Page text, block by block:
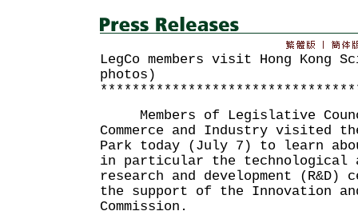
LegCo members visit Hong Kong
photos)
Members of Legislative
Commerce and Industry visited
Park today (July 7) to learn
in particular the technological
research and development
the support of the Innovation
Commission.